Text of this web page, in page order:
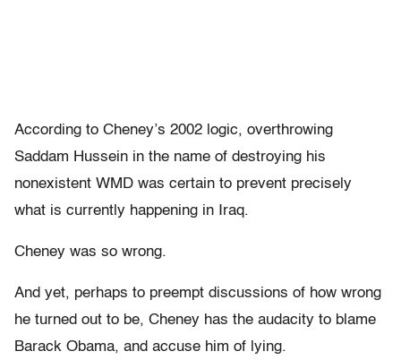
According to Cheney’s 2002 logic, overthrowing
Saddam Hussein in the name of destroying his
nonexistent WMD was certain to prevent precisely
what is currently happening in Iraq.
Cheney was so wrong.
And yet, perhaps to preempt discussions of how wrong
he turned out to be, Cheney has the audacity to blame
Barack Obama, and accuse him of lying.